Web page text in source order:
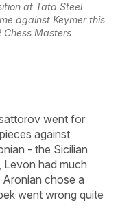
at Tata Steel
against Keymer this
Chess Masters
went for
against
- the Sicilian
Levon had much
chose a
went wrong quite